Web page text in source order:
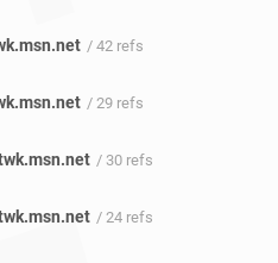
/ 42 refs
/ 29 refs
/ 30 refs
/ 24 refs